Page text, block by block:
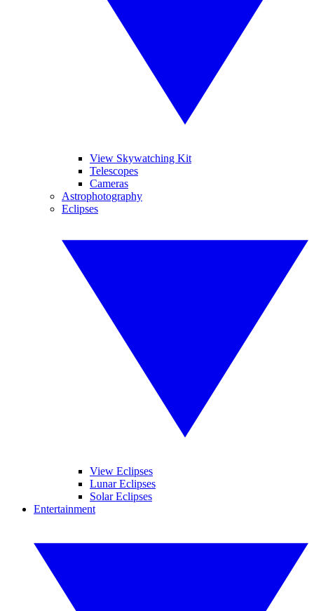
View Skywatching Kit
Telescopes
Cameras
Astrophotography
Eclipses
View Eclipses
Lunar Eclipses
Solar Eclipses
Entertainment